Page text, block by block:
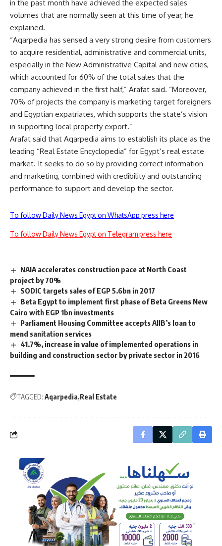
in the past month have achieved the expected sales
volumes that are normally seen at this time of year, he
explained.
“Aqarpedia has sensed a very strong desire from customers
to acquire residential, administrative and commercial units,
especially in the New Administrative Capital and new cities,
which accounted for 60% of the total sales that the
company achieved in the first half,” Arafat said. “Moreover,
70% of projects the company is marketing target foreigners
and Egyptian expatriates, which supports the state’s vision
in supporting local property export.”
Arafat said that Aqarpedia aims to establish its place as the
leading “Real Estate Encyclopedia” for Egypt’s real estate
market. It seeks to do so by providing correct information
and marketing, combined with credibility and outstanding
performance to support and develop the sector.
To follow Daily News Egypt on WhatsApp press here
To follow Daily News Egypt on Telegram press here
NAIA accelerates construction pace at North Coast
project by 70%
SODIC targets sales of EGP 5.6bn in 2017
Beta Egypt to implement first phase of Beta Greens New
Cairo with EGP 1bn investments
Parliament Housing Committee accepts AIIB’s loan to
mend sanitation services
41.7%, increase in value of implemented operations in
building and construction sector by private sector in 2016
TAGGED: Aqarpedia Real Estate